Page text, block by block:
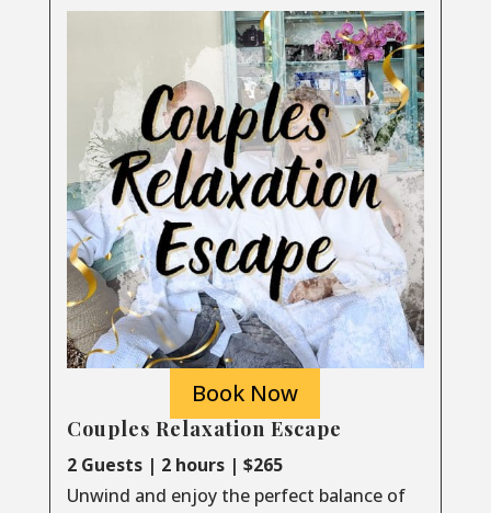
Book Now
Couples Relaxation Escape
2 Guests | 2 hours | $265
Unwind and enjoy the perfect balance of